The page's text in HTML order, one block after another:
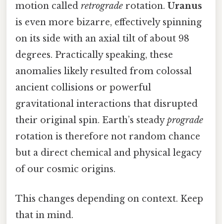
motion called retrograde rotation. Uranus
is even more bizarre, effectively spinning
on its side with an axial tilt of about 98
degrees. Practically speaking, these
anomalies likely resulted from colossal
ancient collisions or powerful
gravitational interactions that disrupted
their original spin. Earth’s steadyprograde
rotation is therefore not random chance
but a direct chemical and physical legacy
of our cosmic origins.
This changes depending on context. Keep
that in mind.